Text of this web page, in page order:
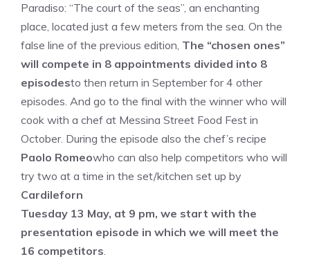
Paradiso: “The court of the seas”, an enchanting
place, located just a few meters from the sea. On the
false line of the previous edition, The “chosen ones”
will compete in 8 appointments divided into 8
episodesto then return in September for 4 other
episodes. And go to the final with the winner who will
cook with a chef at Messina Street Food Fest in
October. During the episode also the chef’s recipe
Paolo Romeowho can also help competitors who will
try two at a time in the set/kitchen set up by
Cardileforn
Tuesday 13 May, at 9 pm, we start with the
presentation episode in which we will meet the
16 competitors.